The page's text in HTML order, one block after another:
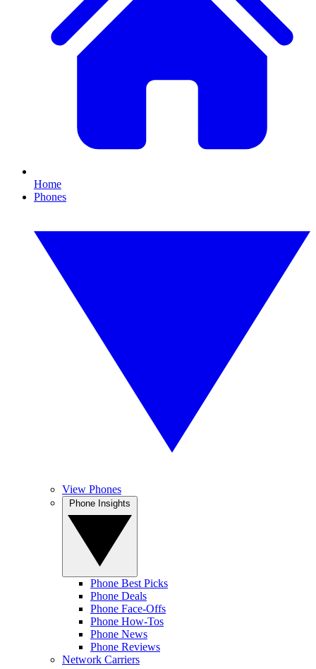
Home
Phones
View Phones
Phone Best Picks
Phone Deals
Phone Face-Offs
Phone How-Tos
Phone News
Phone Reviews
Network Carriers